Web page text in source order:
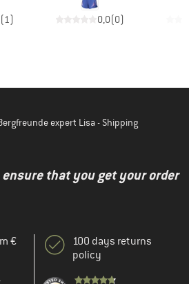
(1) 0,0(0)
expert Lisa - Shipping
ensure that you get your order
€
100 days returns
policy